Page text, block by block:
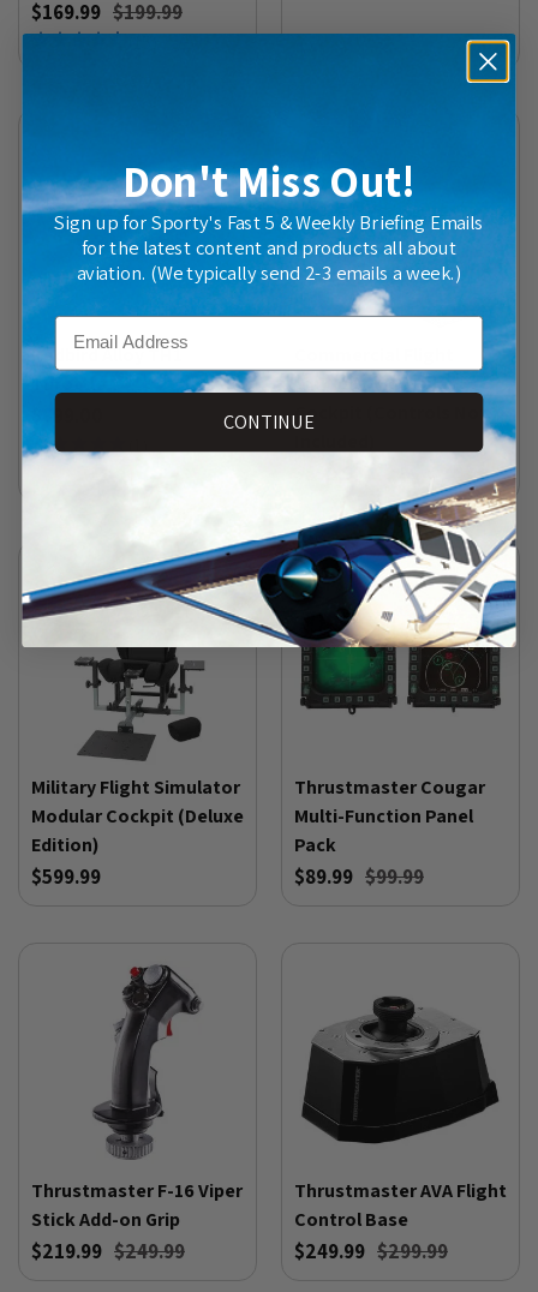
$169.99 $199.99
(15)
Redbird Alloy TH1
Throttle
(1)
Simulator Modular
Cockpit (Controls Not
Military Flight Simulator
Modular Cockpit (Deluxe
Edition)
$599.99
Thrustmaster Cougar
Multi-Function Panel
Pack
$89.99 $99.99
Thrustmaster F-16 Viper
Stick Add-on Grip
$219.99 $249.99
Thrustmaster AVA Flight
Control Base
$249.99 $299.99
Don't Miss Out!
Sign up for Sporty's Fast 5 & Weekly Briefing Emails
for the latest content and products all about
aviation. (We typically send 2-3 emails a week.)
Email
CONTINUE